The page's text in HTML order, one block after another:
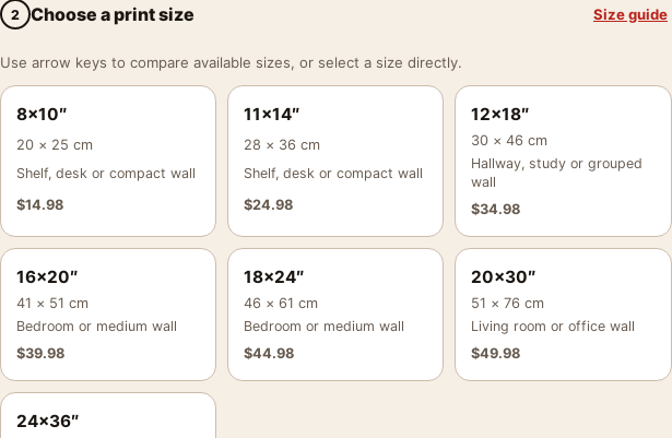
2 Choose a print size Size guide
Use arrow keys to compare available sizes, or select a size directly.
8×10″
20 × 25 cm
Shelf, desk or compact wall
$14.98
11×14″
28 × 36 cm
Shelf, desk or compact wall
$24.98
12×18″
30 × 46 cm
Hallway, study or grouped
wall
$34.98
16×20″
41 × 51 cm
Bedroom or medium wall
$39.98
18×24″
46 × 61 cm
Bedroom or medium wall
$44.98
20×30″
51 × 76 cm
Living room or office wall
$49.98
24×36″